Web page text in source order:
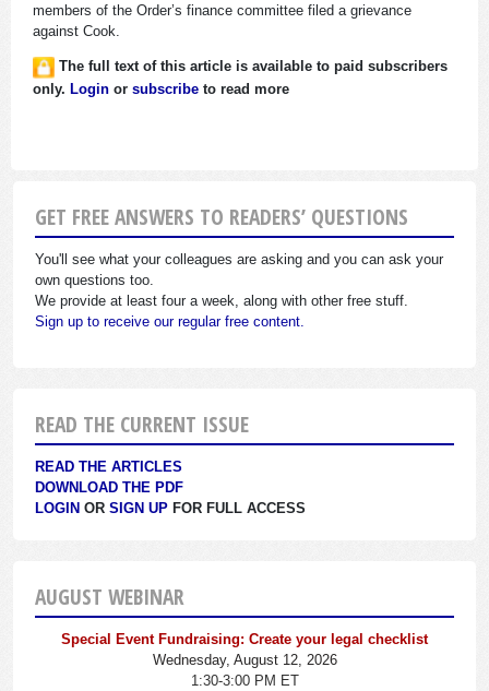
members of the Order’s finance committee filed a grievance
against Cook.
The full text of this article is available to paid subscribers
only. Login or subscribe to read more
GET FREE ANSWERS TO READERS’ QUESTIONS
You'll see what your colleagues are asking and you can ask your
own questions too.
We provide at least four a week, along with other free stuff.
Sign up to receive our regular free content.
READ THE CURRENT ISSUE
READ THE ARTICLES
DOWNLOAD THE PDF
LOGIN OR SIGN UP FOR FULL ACCESS
AUGUST WEBINAR
Special Event Fundraising: Create your legal checklist
Wednesday, August 12, 2026
1:30-3:00 PM ET